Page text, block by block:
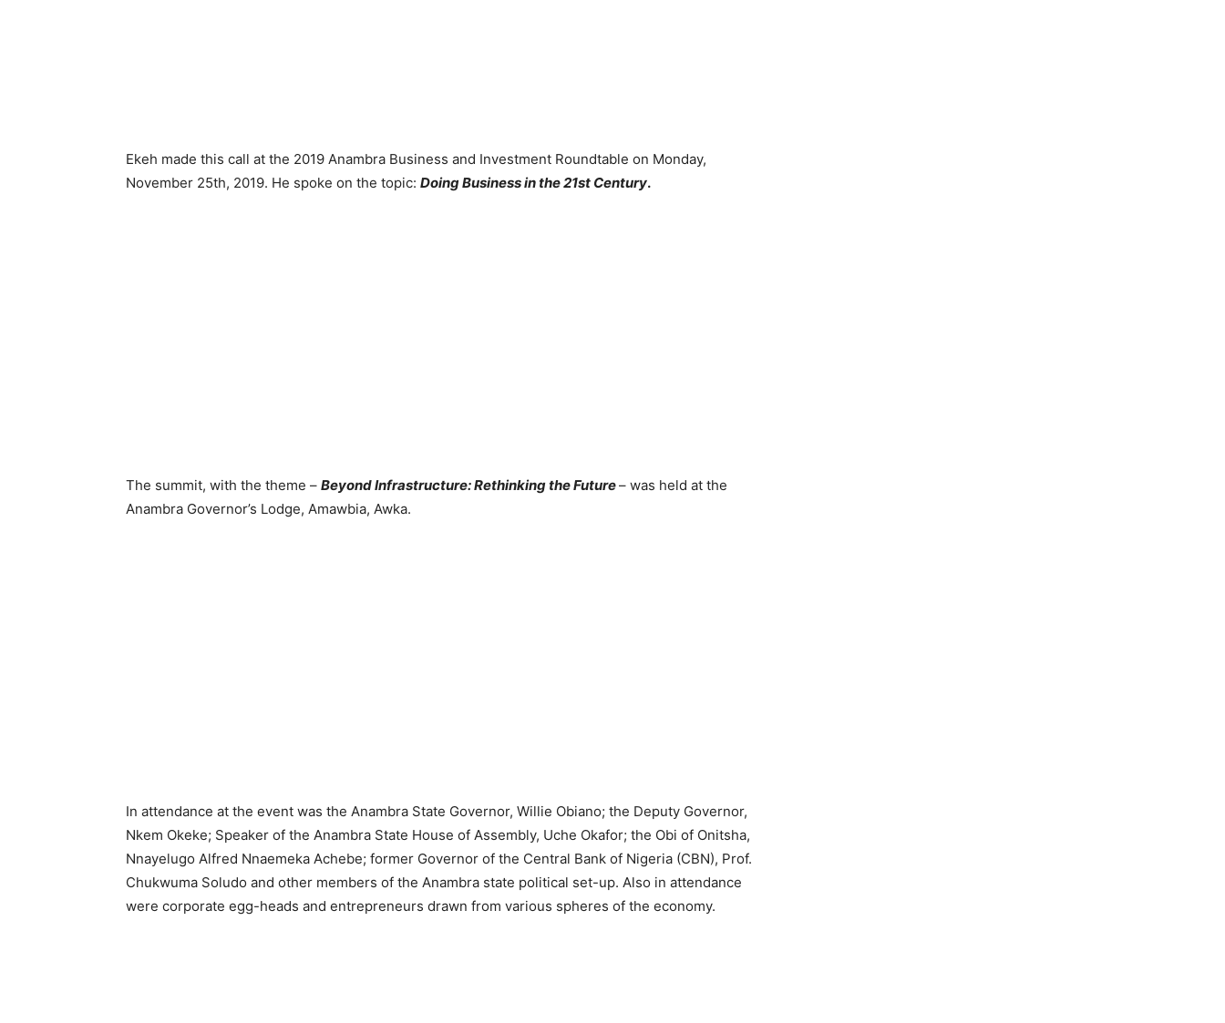
Ekeh made this call at the 2019 Anambra Business and Investment Roundtable on Monday,
November 25th, 2019. He spoke on the topic: Doing Business in the 21st Century.
The summit, with the theme – Beyond Infrastructure: Rethinking the Future– was held at the
Anambra Governor’s Lodge, Amawbia, Awka.
In attendance at the event was the Anambra State Governor, Willie Obiano; the Deputy Governor,
Nkem Okeke; Speaker of the Anambra State House of Assembly, Uche Okafor; the Obi of Onitsha,
Nnayelugo Alfred Nnaemeka Achebe; former Governor of the Central Bank of Nigeria (CBN), Prof.
Chukwuma Soludo and other members of the Anambra state political set-up. Also in attendance
were corporate egg-heads and entrepreneurs drawn from various spheres of the economy.